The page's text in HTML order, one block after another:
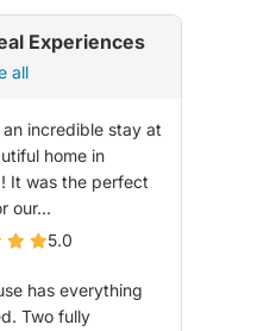
Experiences
all
an incredible stay at
home in
It was the perfect
our...
5.0
has everything
Two fully